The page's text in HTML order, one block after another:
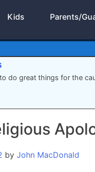
Kids Parents/
do great things for the
by John MacDonald